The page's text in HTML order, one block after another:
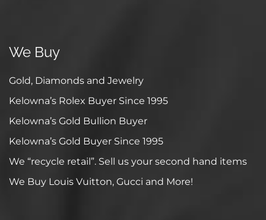
We Buy
Gold, Diamonds and Jewelry
Kelowna’s Rolex Buyer Since 1995
Kelowna’s Gold Bullion Buyer
Kelowna’s Gold Buyer Since 1995
We “recycle retail”. Sell us your second hand items
We Buy Louis Vuitton, Gucci and More!